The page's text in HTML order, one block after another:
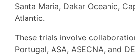
Santa Maria, Dakar Oceanic,
Atlantic.
These trials involve
Portugal, ASA, ASECNA, and